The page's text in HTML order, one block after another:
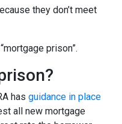
they don’t meet
prison”.
has guidance in place
all new mortgage